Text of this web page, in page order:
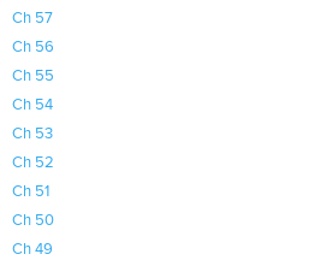
Ch 57
Ch 56
Ch 55
Ch 54
Ch 53
Ch 52
Ch 51
Ch 50
Ch 49